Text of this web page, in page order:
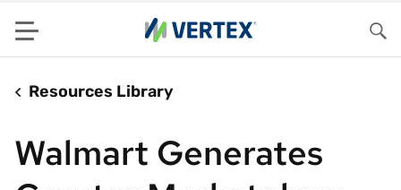
Menu
Resources Library
Walmart Generates